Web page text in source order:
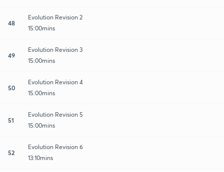
48
Evolution Revision 2
15:00mins
49
Evolution Revision 3
15:00mins
50
Evolution Revision 4
15:00mins
51
Evolution Revision 5
15:00mins
52
Evolution Revision 6
13:10mins